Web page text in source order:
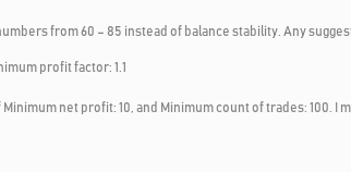
from 60 – 85 instead of balance stability. Any
profit factor: 1.1
net profit: 10, and Minimum count of trades: 100.